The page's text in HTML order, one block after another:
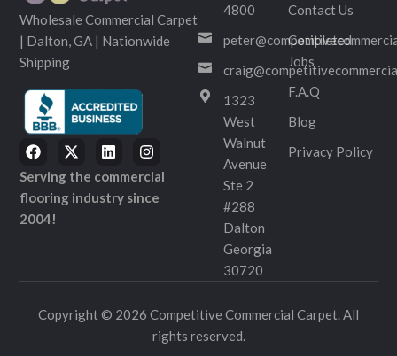
Wholesale Commercial Carpet
| Dalton, GA | Nationwide
Shipping
Serving the commercial
flooring industry since
2004!
4800
1323
West
Walnut
Avenue
Ste 2
#288
Dalton
Georgia
30720
Contact Us
Completed
Jobs
F.A.Q
Blog
Privacy Policy
Copyright © 2026 Competitive Commercial Carpet. All
rights reserved.